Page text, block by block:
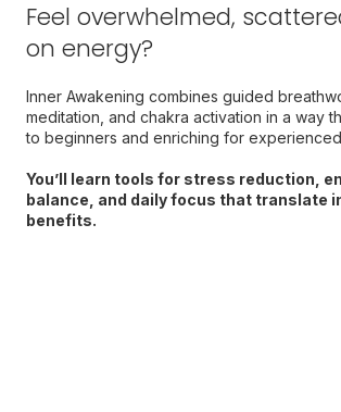
Feel overwhelmed,
on energy?
Inner Awakening combines guided
meditation, and chakra activation in a way
to beginners and enriching for
You’ll learn tools for stress reduction,
balance, and daily focus that translate
benefits.